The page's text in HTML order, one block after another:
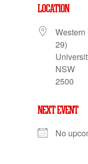
LOCATION
29)
NSW
2500
NEXT EVENT
No